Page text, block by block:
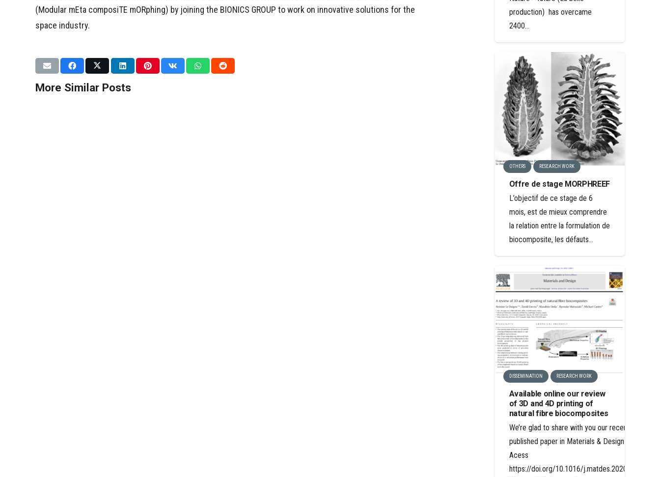
(Modular mEta composiTE mORphing) by joining the BIONICS GROUP to work on innovative solutions for the
space industry.
More Similar Posts
Our research in
Nature=Futur !
March 2, 2026
Moments That Shape a
Scientific Journey
production) has overcame
2400…
OTHERS RESEARCH WORK
Offre de stage MORPHREEF
L’objectif de ce stage de 6
mois, est de mieux comprendre
la relation entre la formulation de
biocomposite, les défauts…
DISSEMINATION RESEARCH WORK
Available online our review
of 3D and 4D printing of
natural fibre biocomposites
We’re glad to share with you our recently
published paper in Materials & Design Open
Acess
https://doi.org/10.1016/j.matdes.2020.108911